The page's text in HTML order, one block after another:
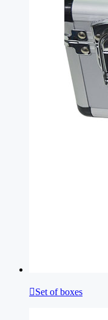
Set of boxes